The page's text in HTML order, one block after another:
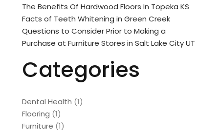
The Benefits Of Hardwood Floors In Topeka KS
Facts of Teeth Whitening in Green Creek
Questions to Consider Prior to Making a
Purchase at Furniture Stores in Salt Lake City UT
Categories
Dental Health (1)
Flooring (1)
Furniture (1)